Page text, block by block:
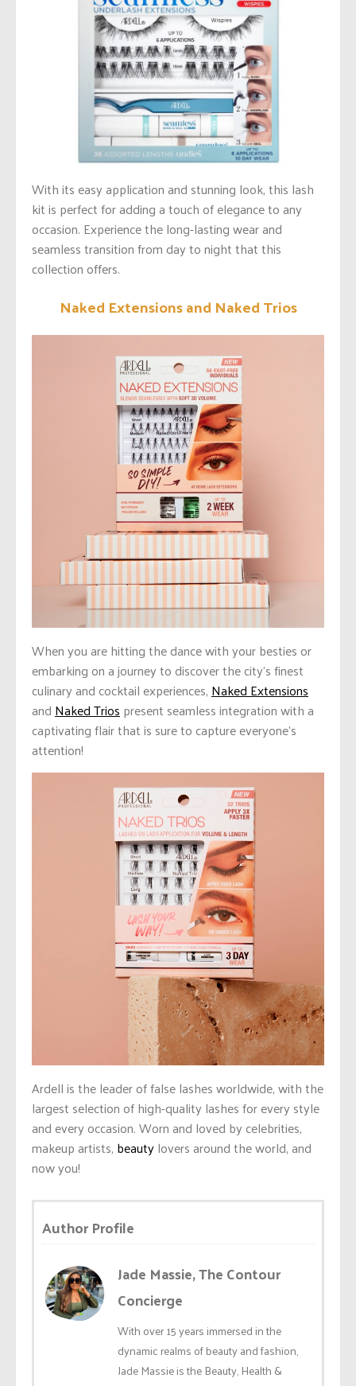
With its easy application and stunning look, this lash
kit is perfect for adding a touch of elegance to any
occasion. Experience the long-lasting wear and
seamless transition from day to night that this
collection offers.
Naked Extensions and Naked Trios
When you are hitting the dance with your besties or
embarking on a journey to discover the city’s finest
culinary and cocktail experiences,Naked Extensions
andNaked Triospresent seamless integration with a
captivating flair that is sure to capture everyone’s
attention!
Ardell is the leader of false lashes worldwide, with the
largest selection of high-quality lashes for every style
and every occasion. Worn and loved by celebrities,
makeup artists, beautylovers around the world, and
now you!
Author Profile
Jade Massie, The Contour
Concierge
With over 15 years immersed in the
dynamic realms of beauty and fashion,
Jade Massie is the Beauty, Health &